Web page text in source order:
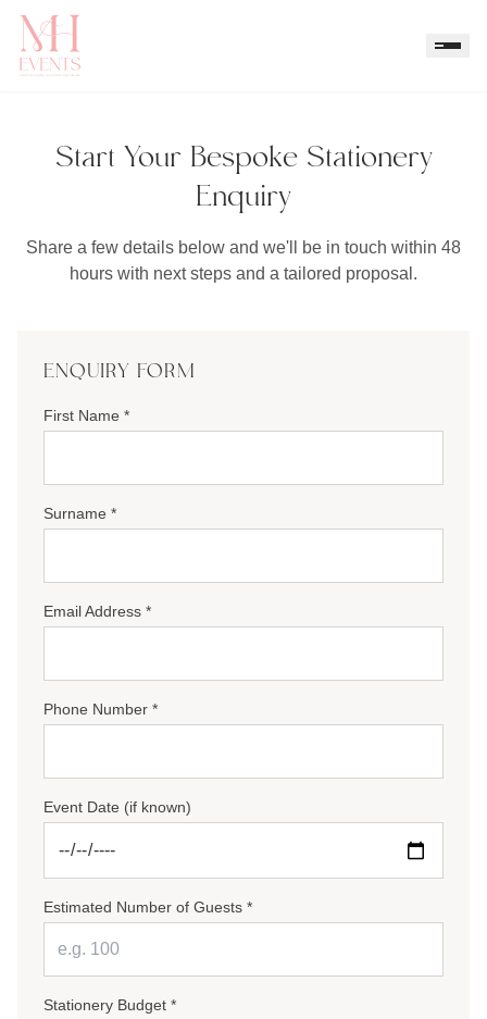
Start Your Bespoke Stationery
Enquiry
Share a few details below and we'll be in touch within 48
hours with next steps and a tailored proposal.
ENQUIRY FORM
First Name *
Surname *
Email Address *
Phone Number *
Event Date (if known)
Estimated Number of Guests *
Stationery Budget *